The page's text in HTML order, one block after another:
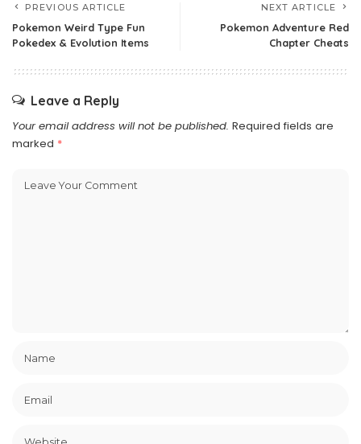
PREVIOUS ARTICLE
Pokemon Weird Type Fun
Pokedex & Evolution Items
NEXT ARTICLE
Pokemon Adventure Red
Chapter Cheats
Leave a Reply
Your email address will not be published. Required fields are
marked *